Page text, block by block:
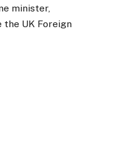
minister,
the UK Foreign